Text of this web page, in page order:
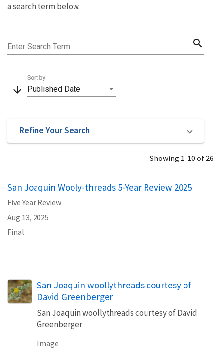
a search term below.
Enter Search Term search
arrow_downward Published Date
Sort by
Refine Your Search
Showing 1-10 of 26
San Joaquin Wooly-threads 5-Year Review 2025
Five Year Review
Aug 13, 2025
Final
San Joaquin woollythreads courtesy of
David Greenberger
San Joaquin woollythreads courtesy of David
Greenberger
Image